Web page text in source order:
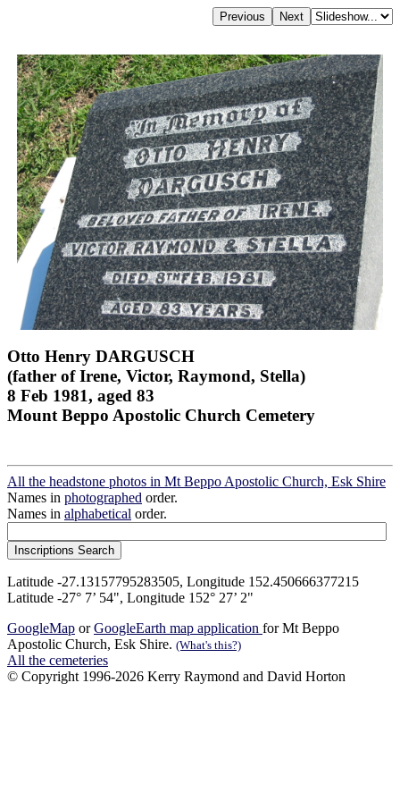
Otto Henry DARGUSCH
(father of Irene, Victor, Raymond, Stella)
8 Feb 1981, aged 83
Mount Beppo Apostolic Church Cemetery
All the headstone photos in Mt Beppo Apostolic Church, Esk Shire
Names in photographed order.
Names in alphabetical order.
Latitude -27.13157795283505, Longitude 152.450666377215
Latitude -27° 7’ 54", Longitude 152° 27’ 2"
GoogleMap orGoogleEarth map application for Mt Beppo
Apostolic Church, Esk Shire. (What's this?)
All the cemeteries
© Copyright 1996-2026 Kerry Raymond and David Horton